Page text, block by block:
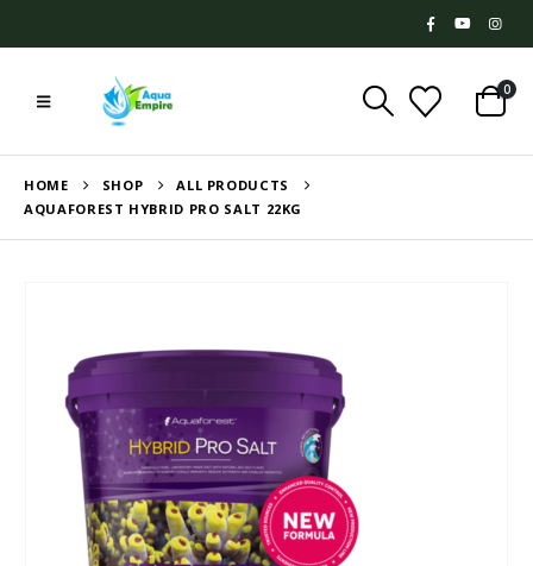
0
HOME SHOP
ALL PRODUCTS
AQUAFOREST HYBRID PRO SALT 22KG